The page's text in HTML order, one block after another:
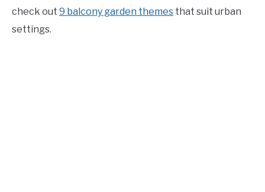
check out 9 balcony garden themes that suit urban
settings.